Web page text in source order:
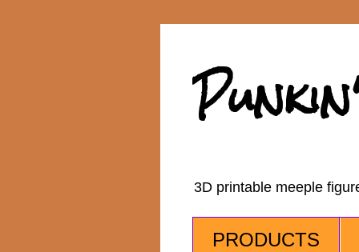
3D printable meeple
PRODUCTS